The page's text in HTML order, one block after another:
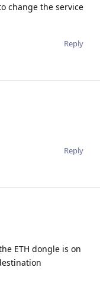
change the service
Reply
Reply
ETH dongle is on